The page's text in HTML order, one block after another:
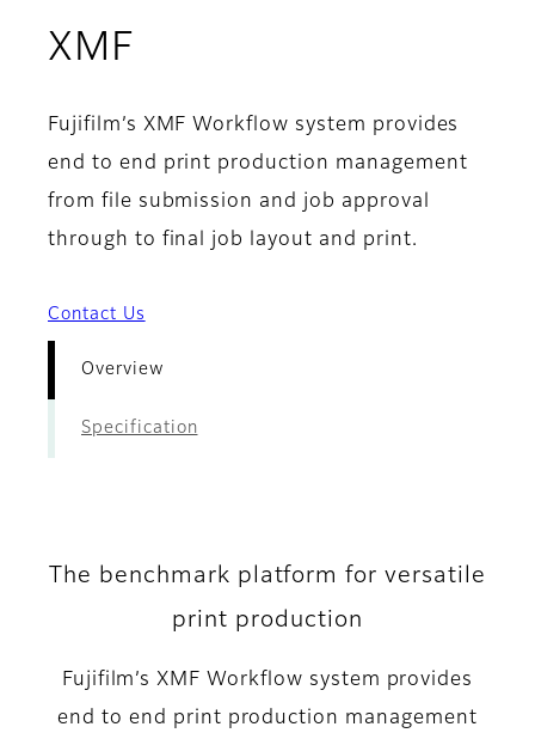
XMF
Fujifilm’s XMF Workflow system provides
end to end print production management
from file submission and job approval
through to final job layout and print.
Contact Us
Overview
Specification
The benchmark platform for versatile
print production
Fujifilm’s XMF Workflow system provides
end to end print production management